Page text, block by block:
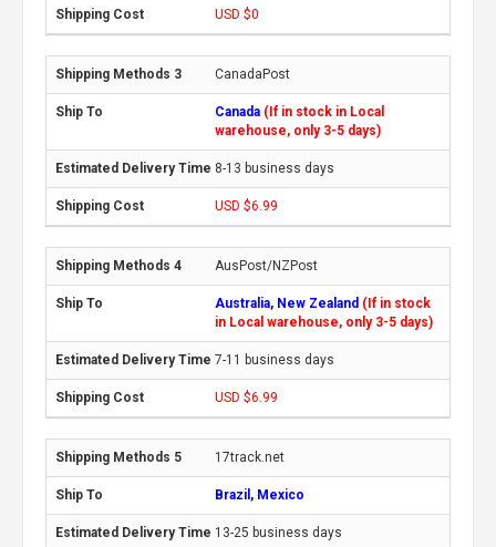
USD $0
CanadaPost
Canada (If in stock in Local
warehouse, only 3-5 days)
8-13 business days
USD $6.99
AusPost/NZPost
Australia, New Zealand (If in stock
in Local warehouse, only 3-5 days)
7-11 business days
USD $6.99
17track.net
Brazil, Mexico
13-25 business days